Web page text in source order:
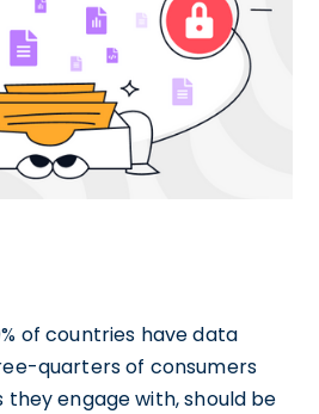
of countries have data
quarters of consumers
they engage with, should be